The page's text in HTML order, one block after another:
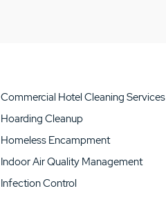
Commercial Hotel Cleaning Services
Hoarding Cleanup
Homeless Encampment
Indoor Air Quality Management
Infection Control